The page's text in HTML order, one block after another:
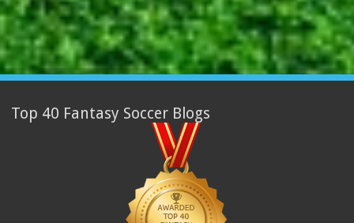
Top 40 Fantasy Soccer Blogs